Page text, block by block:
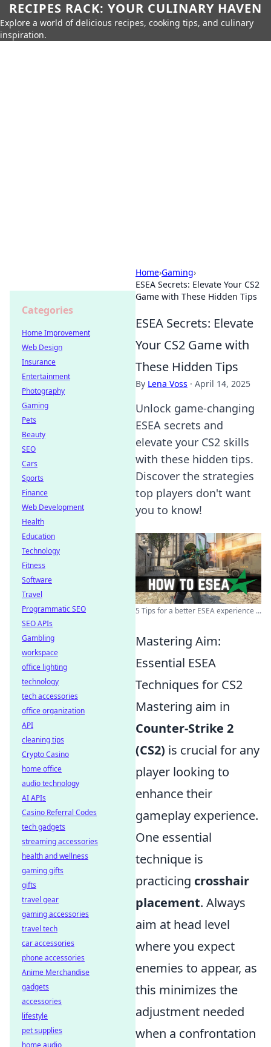
RECIPES RACK: YOUR CULINARY HAVEN
Explore a world of delicious recipes, cooking tips, and culinary
inspiration.
Home›Gaming›
ESEA Secrets: Elevate Your CS2
Game with These Hidden Tips
ESEA Secrets: Elevate
Your CS2 Game with
These Hidden Tips
By Lena Voss · April 14, 2025
Unlock game-changing
ESEA secrets and
elevate your CS2 skills
with these hidden tips.
Discover the strategies
top players don't want
you to know!
5 Tips for a better ESEA experience ...
Mastering Aim:
Essential ESEA
Techniques for CS2
Mastering aim in
Counter-Strike 2
(CS2) is crucial for any
player looking to
enhance their
gameplay experience.
One essential
technique is
practicing crosshair
placement. Always
aim at head level
where you expect
enemies to appear, as
this minimizes the
adjustment needed
when a confrontation
Categories
Home Improvement
Web Design
Insurance
Entertainment
Photography
Gaming
Pets
Beauty
SEO
Cars
Sports
Finance
Web Development
Health
Education
Technology
Fitness
Software
Travel
Programmatic SEO
SEO APIs
Gambling
workspace
office lighting
technology
tech accessories
office organization
API
cleaning tips
Crypto Casino
home office
audio technology
AI APIs
Casino Referral Codes
tech gadgets
streaming accessories
health and wellness
gaming gifts
gifts
travel gear
gaming accessories
travel tech
car accessories
phone accessories
Anime Merchandise
gadgets
accessories
lifestyle
pet supplies
home audio